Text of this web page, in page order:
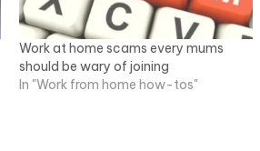
Work at home scams every mums
should be wary of joining
In "Work from home how-tos"